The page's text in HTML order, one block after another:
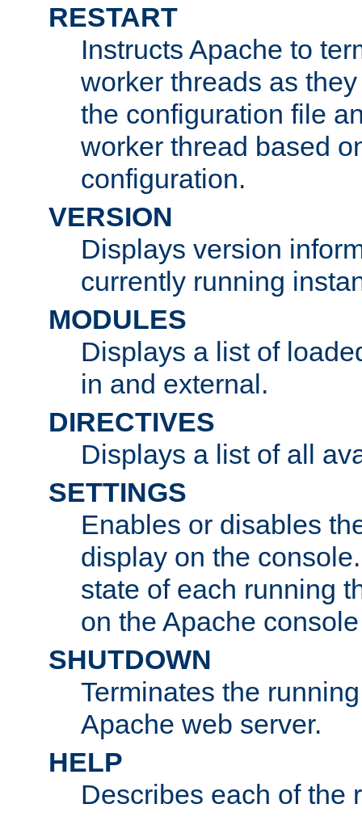
RESTART
Instructs Apache to
worker threads as
the configuration file
worker thread based
configuration.
VERSION
Displays version
currently running
MODULES
Displays a list of
in and external.
DIRECTIVES
Displays a list of all
SETTINGS
Enables or disables
display on the
state of each running
on the Apache
SHUTDOWN
Terminates the
Apache web server.
HELP
Describes each of the